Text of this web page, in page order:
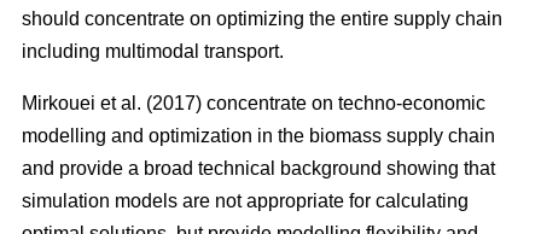
should concentrate on optimizing the entire supply chain
including multimodal transport.
Mirkouei et al. (2017) concentrate on techno-economic
modelling and optimization in the biomass supply chain
and provide a broad technical background showing that
simulation models are not appropriate for calculating